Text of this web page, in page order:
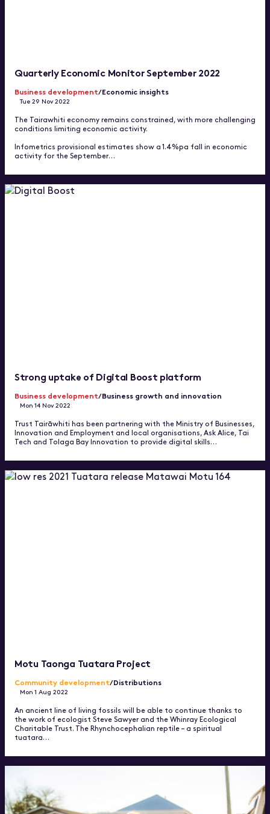
Quarterly Economic Monitor September 2022
Business development/Economic insights
Tue 29 Nov 2022
The Tairawhiti economy remains constrained, with more challenging
conditions limiting economic activity.
Infometrics provisional estimates show a 1.4%pa fall in economic
activity for the September…
Strong uptake of Digital Boost platform
Business development/Business growth and innovation
Mon 14 Nov 2022
Trust Tairāwhiti has been partnering with the Ministry of Businesses,
Innovation and Employment and local organisations, Ask Alice, Tai
Tech and Tolaga Bay Innovation to provide digital skills…
Motu Taonga Tuatara Project
Community development/Distributions
Mon 1 Aug 2022
An ancient line of living fossils will be able to continue thanks to
the work of ecologist Steve Sawyer and the Whinray Ecological
Charitable Trust. The Rhynchocephalian reptile – a spiritual
tuatara…